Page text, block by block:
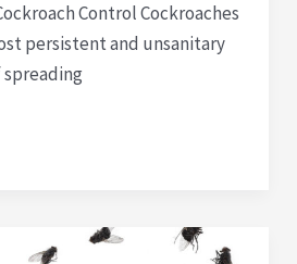
Control Cockroaches
persistent and unsanitary